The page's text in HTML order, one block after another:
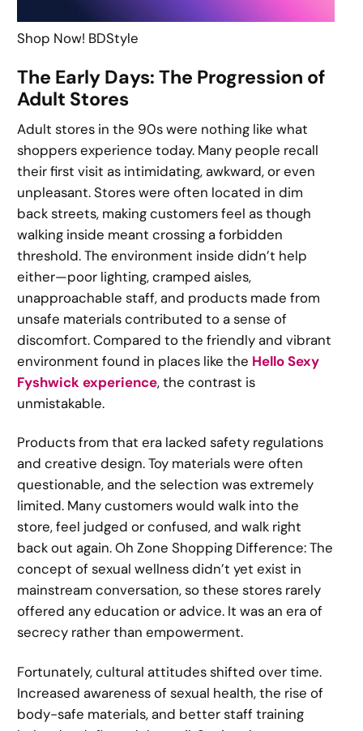
Shop Now! BDStyle
The Early Days: The Progression of
Adult Stores
Adult stores in the 90s were nothing like what
shoppers experience today. Many people recall
their first visit as intimidating, awkward, or even
unpleasant. Stores were often located in dim
back streets, making customers feel as though
walking inside meant crossing a forbidden
threshold. The environment inside didn’t help
either—poor lighting, cramped aisles,
unapproachable staff, and products made from
unsafe materials contributed to a sense of
discomfort. Compared to the friendly and vibrant
environment found in places like the Hello Sexy
Fyshwick experience, the contrast is
unmistakable.
Products from that era lacked safety regulations
and creative design. Toy materials were often
questionable, and the selection was extremely
limited. Many customers would walk into the
store, feel judged or confused, and walk right
back out again. Oh Zone Shopping Difference: The
concept of sexual wellness didn’t yet exist in
mainstream conversation, so these stores rarely
offered any education or advice. It was an era of
secrecy rather than empowerment.
Fortunately, cultural attitudes shifted over time.
Increased awareness of sexual health, the rise of
body-safe materials, and better staff training